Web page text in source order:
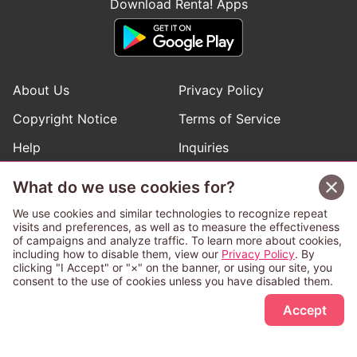
Sign Up Free
Download Renta! Apps
About Us
Privacy Policy
Copyright Notice
Terms of Service
Help
Inquiries
Follow Renta! Official Accounts
This service is operated and provided subject to California law;
therefore except as otherwise provided for, use of this service
What do we use cookies for?
We use cookies and similar technologies to recognize repeat
visits and preferences, as well as to measure the effectiveness
of campaigns and analyze traffic. To learn more about cookies,
including how to disable them, view our Privacy Policy. By
clicking "I Accept" or "×" on the banner, or using our site, you
consent to the use of cookies unless you have disabled them.
Accept